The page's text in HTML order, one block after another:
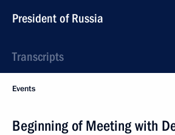
President of Russia
Transcripts
Events
Beginning of Meeting with